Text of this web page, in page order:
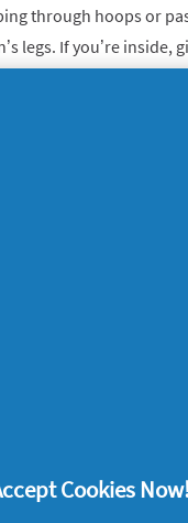
through hoops or
legs. If you’re inside,
Cookies